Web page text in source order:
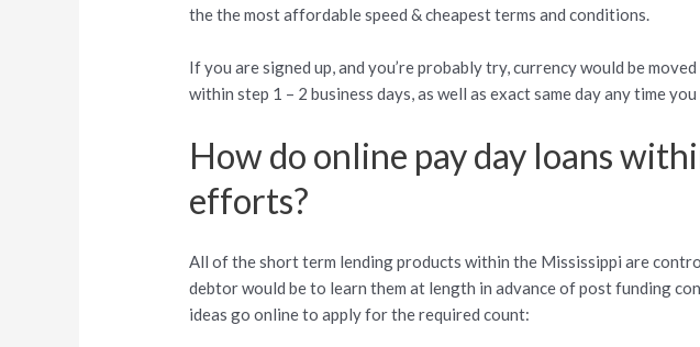
the the most affordable speed & cheapest terms and conditions.
If you are signed up, and you’re probably try, currency would be
within step 1 – 2 business days, as well as exact same day any time
How do online pay day loans
efforts?
All of the short term lending products within the Mississippi are
debtor would be to learn them at length in advance of post funding
ideas go online to apply for the required count: